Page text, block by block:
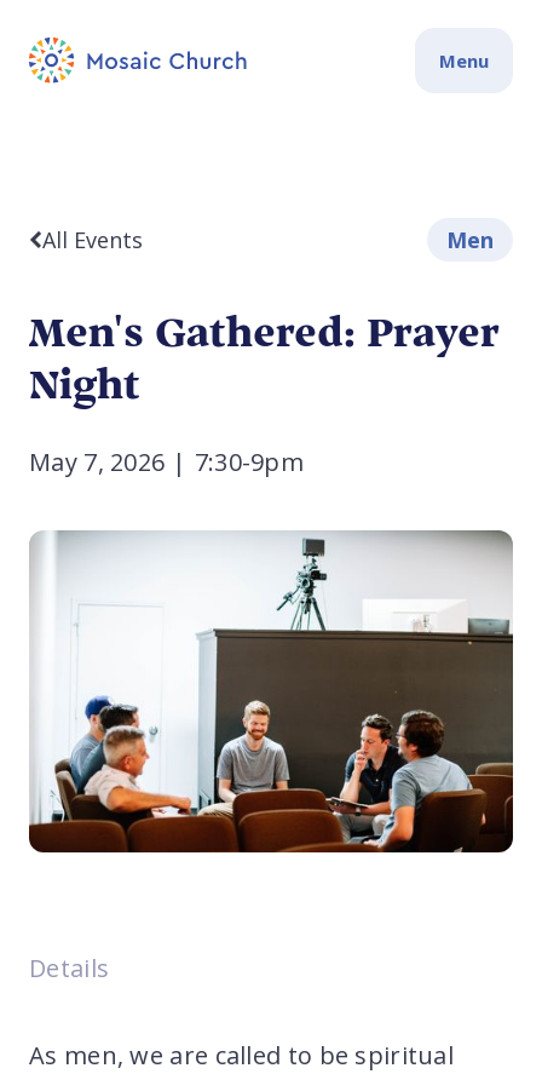
Menu
All Events Men
Men's Gathered: Prayer
Night
May 7, 2026 | 7:30-9pm
Details
As men, we are called to be spiritual